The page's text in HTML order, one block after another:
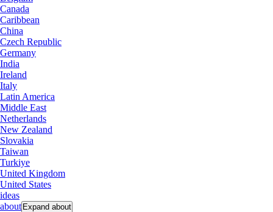
Canada
Caribbean
China
Czech Republic
Germany
India
Ireland
Italy
Latin America
Middle East
Netherlands
New Zealand
Slovakia
Taiwan
Turkiye
United Kingdom
United States
ideas
about Expand about